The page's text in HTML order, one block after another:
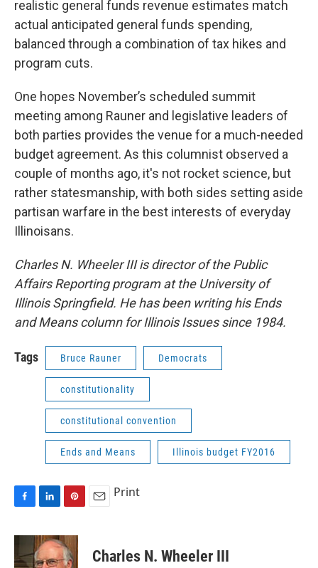
realistic general funds revenue estimates match
actual anticipated general funds spending,
balanced through a combination of tax hikes and
program cuts.
One hopes November’s scheduled summit
meeting among Rauner and legislative leaders of
both parties provides the venue for a much-needed
budget agreement. As this columnist observed a
couple of months ago, it's not rocket science, but
rather statesmanship, with both sides setting aside
partisan warfare in the best interests of everyday
Illinoisans.
Charles N. Wheeler III is director of the Public
Affairs Reporting program at the University of
Illinois Springfield. He has been writing his Ends
and Means column for Illinois Issues since 1984.
Tags Bruce Rauner Democrats
constitutionality
constitutional convention
Ends and Means Illinois budget FY2016
F
c
b
L
n
k
e
P
n
t
e
E
Print
Charles N. Wheeler III